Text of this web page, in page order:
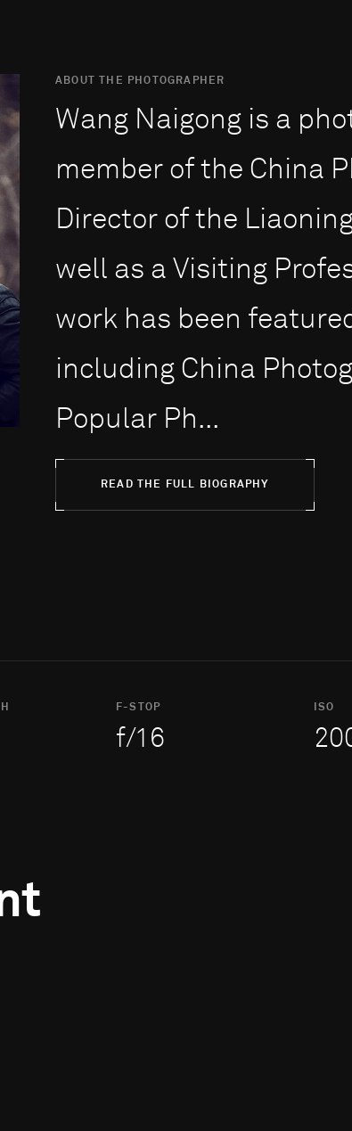
ABOUT THE PHOTOGRAPHER
Wang Naigong is a
member of the China
Director of the
well as a Visiting
work has been
including China
Popular Ph...
READ THE FULL BIOGRAPHY
F-STOP
f/16
ISO